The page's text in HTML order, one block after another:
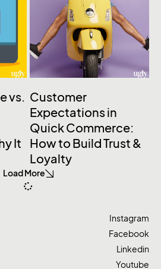
vs.
It
Customer
Expectations in
Quick Commerce:
How to Build Trust &
Loyalty
Load More
Instagram
Facebook
Linkedin
Youtube